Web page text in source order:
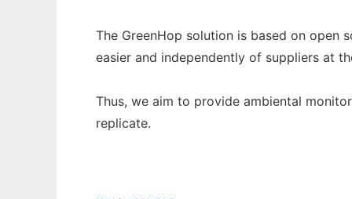
The GreenHop solution is based on open
easier and independently of suppliers at
Thus, we aim to provide ambiental
replicate.